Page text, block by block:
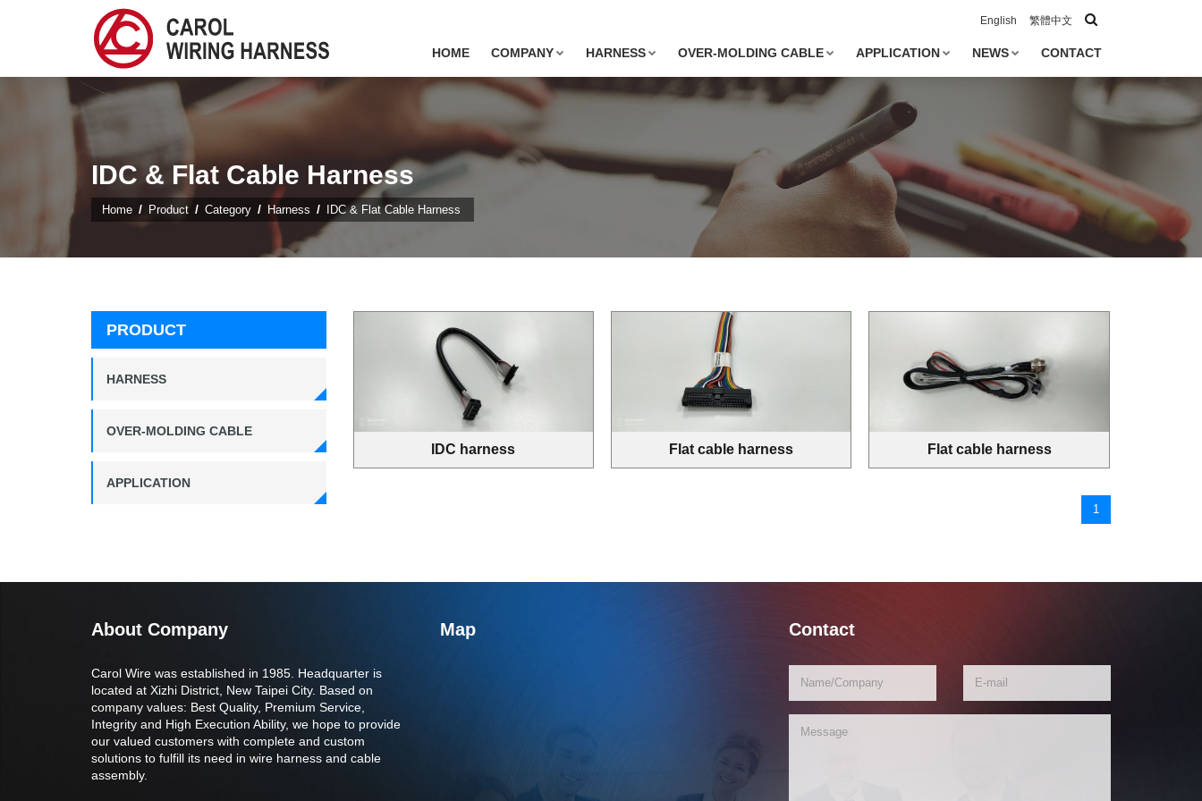
English 繁體中文
HOME COMPANY HARNESS OVER-MOLDING CABLE APPLICATION NEWS CONTACT
IDC & Flat Cable Harness
Home Product Category Harness IDC & Flat Cable Harness
IDC harness Flat cable harness Flat cable harness
1
PRODUCT
HARNESS
OVER-MOLDING CABLE
APPLICATION
About Company
Carol Wire was established in 1985. Headquarter is
located at Xizhi District, New Taipei City. Based on
company values: Best Quality, Premium Service,
Integrity and High Execution Ability, we hope to provide
our valued customers with complete and custom
solutions to fulfill its need in wire harness and cable
assembly.
Map Contact